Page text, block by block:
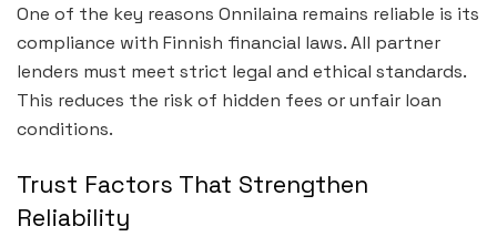
One of the key reasons Onnilaina remains reliable is its
compliance with Finnish financial laws. All partner
lenders must meet strict legal and ethical standards.
This reduces the risk of hidden fees or unfair loan
conditions.
Trust Factors That Strengthen
Reliability